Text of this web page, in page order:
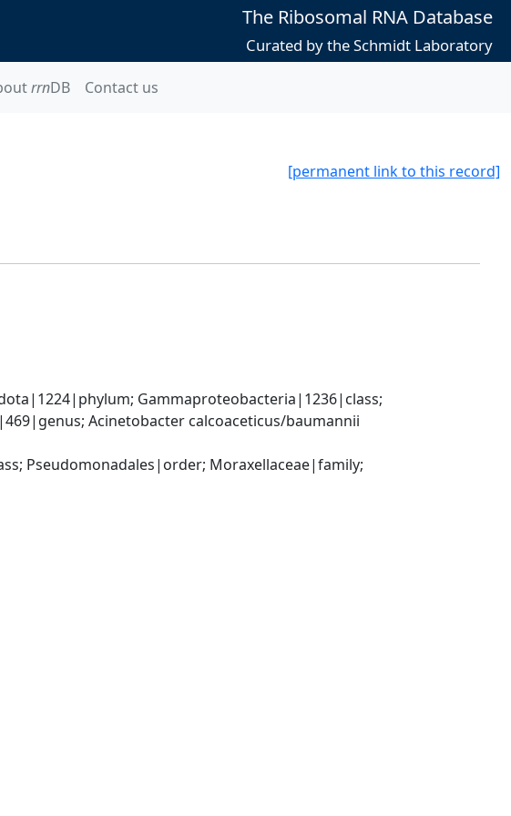
The Ribosomal RNA Database
Curated by the Schmidt Laboratory
rrnDB Contact us
[permanent link to this record]
Gammaproteobacteria|1236|class;
Acinetobacter calcoaceticus/baumannii
Pseudomonadales|order; Moraxellaceae|family;